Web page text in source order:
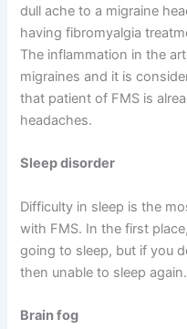
dull ache to a migraine
having fibromyalgia
The inflammation in the
migraines and it is
that patient of FMS is
headaches.
Sleep disorder
Difficulty in sleep is the
with FMS. In the first
going to sleep, but if you
then unable to sleep again.
Brain fog